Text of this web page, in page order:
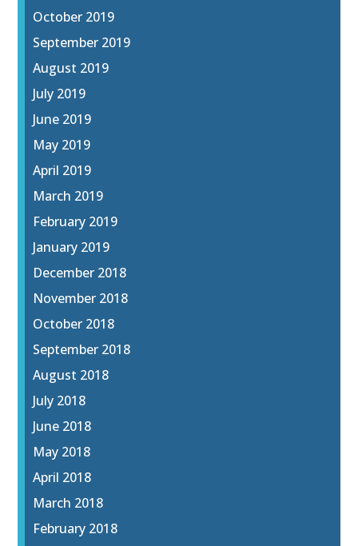
October 2019
September 2019
August 2019
July 2019
June 2019
May 2019
April 2019
March 2019
February 2019
January 2019
December 2018
November 2018
October 2018
September 2018
August 2018
July 2018
June 2018
May 2018
April 2018
March 2018
February 2018